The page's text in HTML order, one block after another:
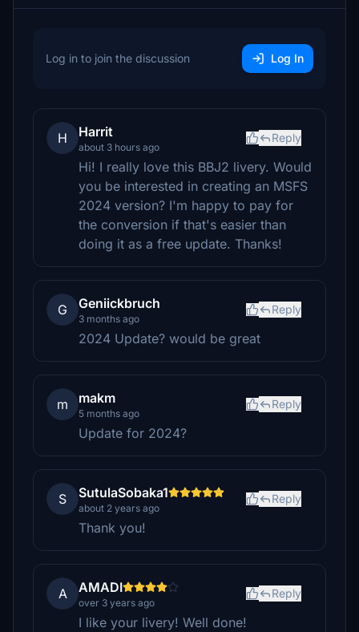
Log in to join the discussion Log In
H Harrit
about 3 hours ago
Reply
Hi! I really love this BBJ2 livery. Would
you be interested in creating an MSFS
2024 version? I'm happy to pay for
the conversion if that's easier than
doing it as a free update. Thanks!
G Geniickbruch
3 months ago
Reply
2024 Update? would be great
m makm
5 months ago
Reply
Update for 2024?
S SutulaSobaka1
about 2 years ago
Reply
Thank you!
A AMADI
over 3 years ago
Reply
I like your livery! Well done!